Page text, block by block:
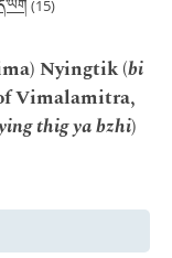
(15)
Nyingtik (bi
Vimalamitra,
thig ya bzhi)